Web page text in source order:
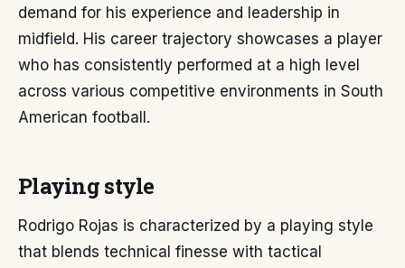
demand for his experience and leadership in
midfield. His career trajectory showcases a player
who has consistently performed at a high level
across various competitive environments in South
American football.
Playing style
Rodrigo Rojas is characterized by a playing style
that blends technical finesse with tactical